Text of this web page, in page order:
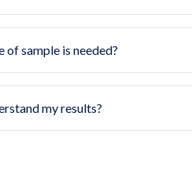
of sample is needed?
my results?